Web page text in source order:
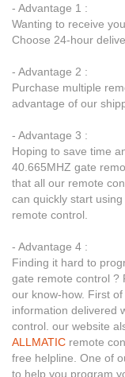
- Advantage 1 :
Wanting to receive
Choose 24-hour
- Advantage 2 :
Purchase multiple
advantage of our
- Advantage 3 :
Hoping to save time
40.665MHZ gate
that all our remote
can quickly start
remote control.
- Advantage 4 :
Finding it hard to
gate remote control ?
our know-how. First
information delivered
control. our website
ALLMATIC remote
free helpline. One of
to help you program